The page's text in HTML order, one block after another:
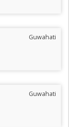
Guwahati
Guwahati